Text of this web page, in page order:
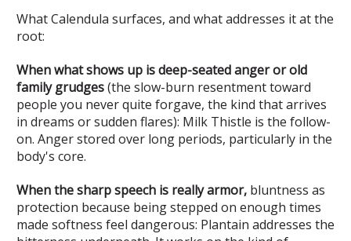
What Calendula surfaces, and what addresses it at the
root:
When what shows up is deep-seated anger or old
family grudges(the slow-burn resentment toward
people you never quite forgave, the kind that arrives
in dreams or sudden flares): Milk Thistle is the follow-
on. Anger stored over long periods, particularly in the
body's core.
When the sharp speech is really armor, bluntness as
protection because being stepped on enough times
made softness feel dangerous: Plantain addresses the